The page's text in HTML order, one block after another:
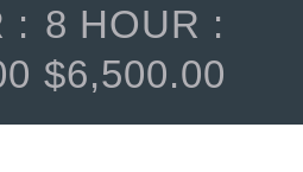
: 8 HOUR :
$6,500.00